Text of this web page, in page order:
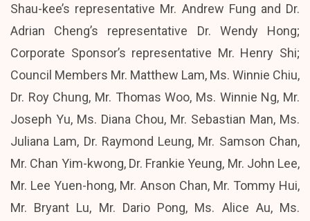
Shau-kee’s representative Mr. Andrew Fung and Dr.
Adrian Cheng’s representative Dr. Wendy Hong;
Corporate Sponsor’s representative Mr. Henry Shi;
Council Members Mr. Matthew Lam, Ms. Winnie Chiu,
Dr. Roy Chung, Mr. Thomas Woo, Ms. Winnie Ng, Mr.
Joseph Yu, Ms. Diana Chou, Mr. Sebastian Man, Ms.
Juliana Lam, Dr. Raymond Leung, Mr. Samson Chan,
Mr. Chan Yim-kwong, Dr. Frankie Yeung, Mr. John Lee,
Mr. Lee Yuen-hong, Mr. Anson Chan, Mr. Tommy Hui,
Mr. Bryant Lu, Mr. Dario Pong, Ms. Alice Au, Ms.